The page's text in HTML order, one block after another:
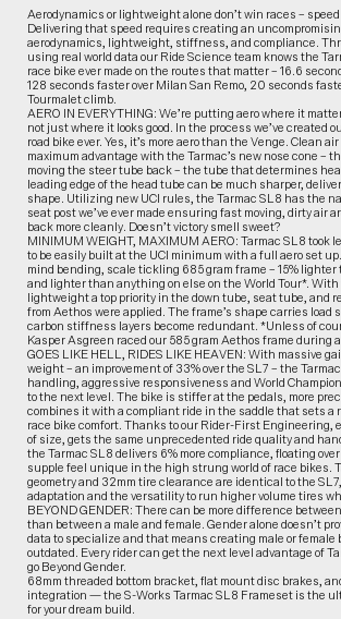
Aerodynamics or lightweight alone don’t win races –
Delivering that speed requires creating an
aerodynamics, lightweight, stiffness, and compliance.
using real world data our Ride Science team knows the
race bike ever made on the routes that matter – 16.6
128 seconds faster over Milan San Remo, 20 seconds
Tourmalet climb.
AERO IN EVERYTHING: We’re putting aero where it
not just where it looks good. In the process we’ve created
road bike ever. Yes, it’s more aero than the Venge. Clean
maximum advantage with the Tarmac’s new nose cone –
moving the steer tube back – the tube that determines
leading edge of the head tube can be much sharper,
shape. Utilizing new UCI rules, the Tarmac SL8 has the
seat post we’ve ever made ensuring fast moving, dirty air
back more cleanly. Doesn’t victory smell sweet?
MINIMUM WEIGHT, MAXIMUM AERO: Tarmac SL8 took
to be easily built at the UCI minimum with a full aero set
mind bending, scale tickling 685 gram frame – 15% lighter
and lighter than anything on else on the World Tour*. With
lightweight a top priority in the down tube, seat tube, and
from Aethos were applied. The frame’s shape carries load
carbon stiffness layers become redundant. *Unless of
Kasper Asgreen raced our 585 gram Aethos frame during
GOES LIKE HELL, RIDES LIKE HEAVEN: With massive
weight – an improvement of 33% over the SL7 – the
handling, aggressive responsiveness and World
to the next level. The bike is stiffer at the pedals, more
combines it with a compliant ride in the saddle that sets a
race bike comfort. Thanks to our Rider-First Engineering,
of size, gets the same unprecedented ride quality and
the Tarmac SL8 delivers 6% more compliance, floating
supple feel unique in the high strung world of race bikes.
geometry and 32mm tire clearance are identical to the
adaptation and the versatility to run higher volume tires
BEYOND GENDER: There can be more difference
than between a male and female. Gender alone doesn’t
data to specialize and that means creating male or female
outdated. Every rider can get the next level advantage of
go Beyond Gender.
68mm threaded bottom bracket, flat mount disc brakes,
integration — the S-Works Tarmac SL8 Frameset is the
for your dream build.